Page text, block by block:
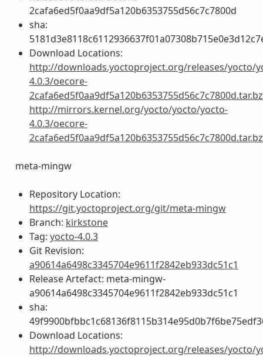
2cafa6ed5f0aa9df5a120b6353755d56c7c7800d
sha:
Download Locations:
http://downloads.yoctoproject.org/releases/yocto/
4.0.3/oecore-
http://mirrors.kernel.org/yocto/yocto/yocto-
4.0.3/oecore-
meta-mingw
Repository Location:
https://git.yoctoproject.org/git/meta-mingw
Branch: kirkstone
Tag: yocto-4.0.3
Git Revision:
a90614a6498c3345704e9611f2842eb933dc51c1
Release Artefact: meta-mingw-
a90614a6498c3345704e9611f2842eb933dc51c1
sha:
Download Locations:
http://downloads.yoctoproject.org/releases/yocto/